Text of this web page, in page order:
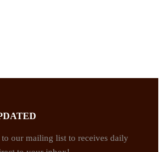
to our mailing list to receives daily